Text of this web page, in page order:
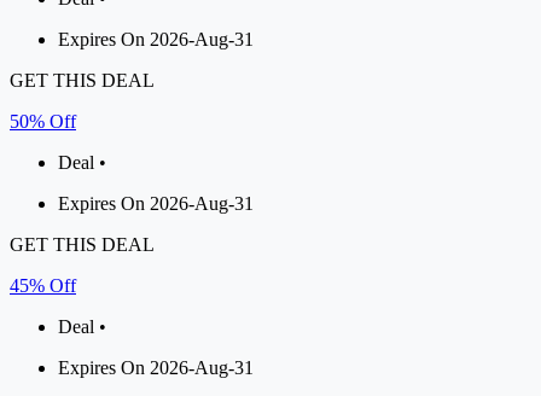
Expires On 2026-Aug-31
GET THIS DEAL
50% Off
Deal •
Expires On 2026-Aug-31
GET THIS DEAL
45% Off
Deal •
Expires On 2026-Aug-31